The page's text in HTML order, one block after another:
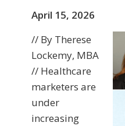
April 15, 2026
// By Therese
Lockemy, MBA
// Healthcare
marketers are
under
increasing